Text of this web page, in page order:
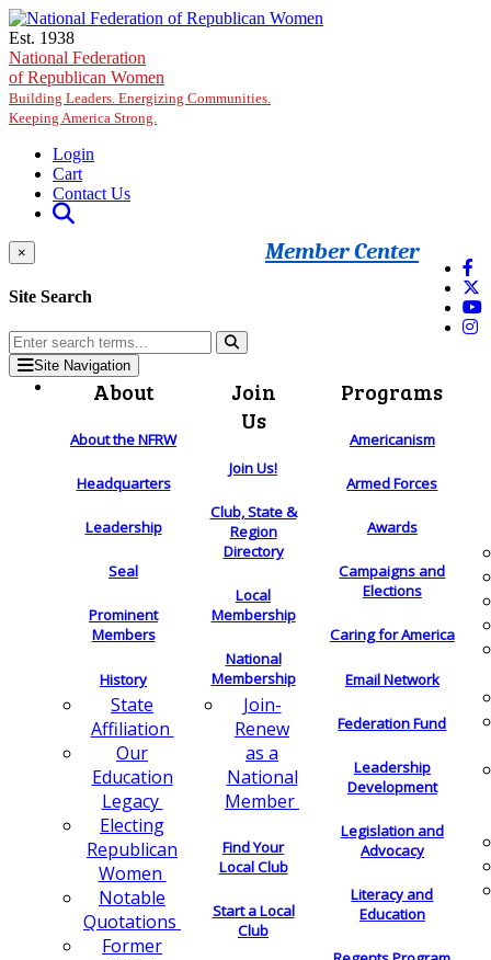
Skip to main content
Est. 1938
National Federation
of Republican Women
Building Leaders. Energizing Communities.
Keeping America Strong.
Login
Cart
Contact Us
Member Center
×
Site Search
Site Navigation
About
About the NFRW
Headquarters
Leadership
Seal
Prominent
Members
History
State
Affiliation
Our
Education
Legacy
Electing
Republican
Women
Notable
Quotations
Former
Join
Us
Join Us!
Club, State &
Region
Directory
Local
Membership
National
Membership
Join-
Renew
as a
National
Member
Find Your
Local Club
Start a Local
Club
Programs
Americanism
Armed Forces
Awards
Campaigns and
Elections
Caring for America
Email Network
Federation Fund
Leadership
Development
Legislation and
Advocacy
Literacy and
Education